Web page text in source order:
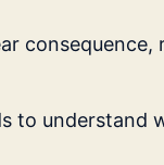
to understand